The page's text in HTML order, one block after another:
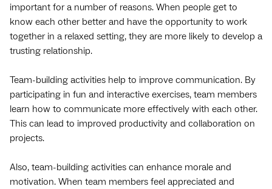
important for a number of reasons. When people get to
know each other better and have the opportunity to work
together in a relaxed setting, they are more likely to develop a
trusting relationship.
Team-building activities help to improve communication. By
participating in fun and interactive exercises, team members
learn how to communicate more effectively with each other.
This can lead to improved productivity and collaboration on
projects.
Also, team-building activities can enhance morale and
motivation. When team members feel appreciated and